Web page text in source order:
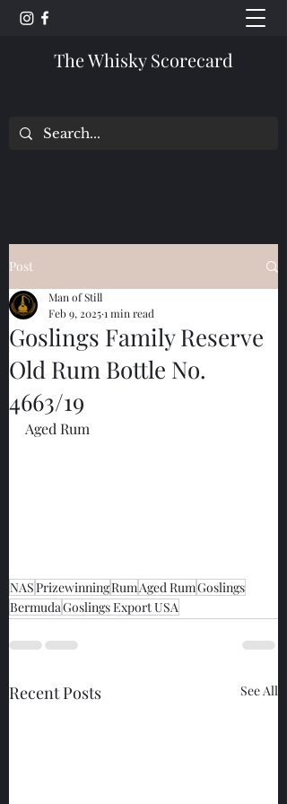
The Whisky Scorecard
Post
Goslings Family Reserve
Old Rum Bottle No.
4663/19
Man of Still
Feb 9, 20251 min read
Aged Rum
NASPrizewinningRumAged RumGoslings
BermudaGoslings Export USA
Recent Posts See All